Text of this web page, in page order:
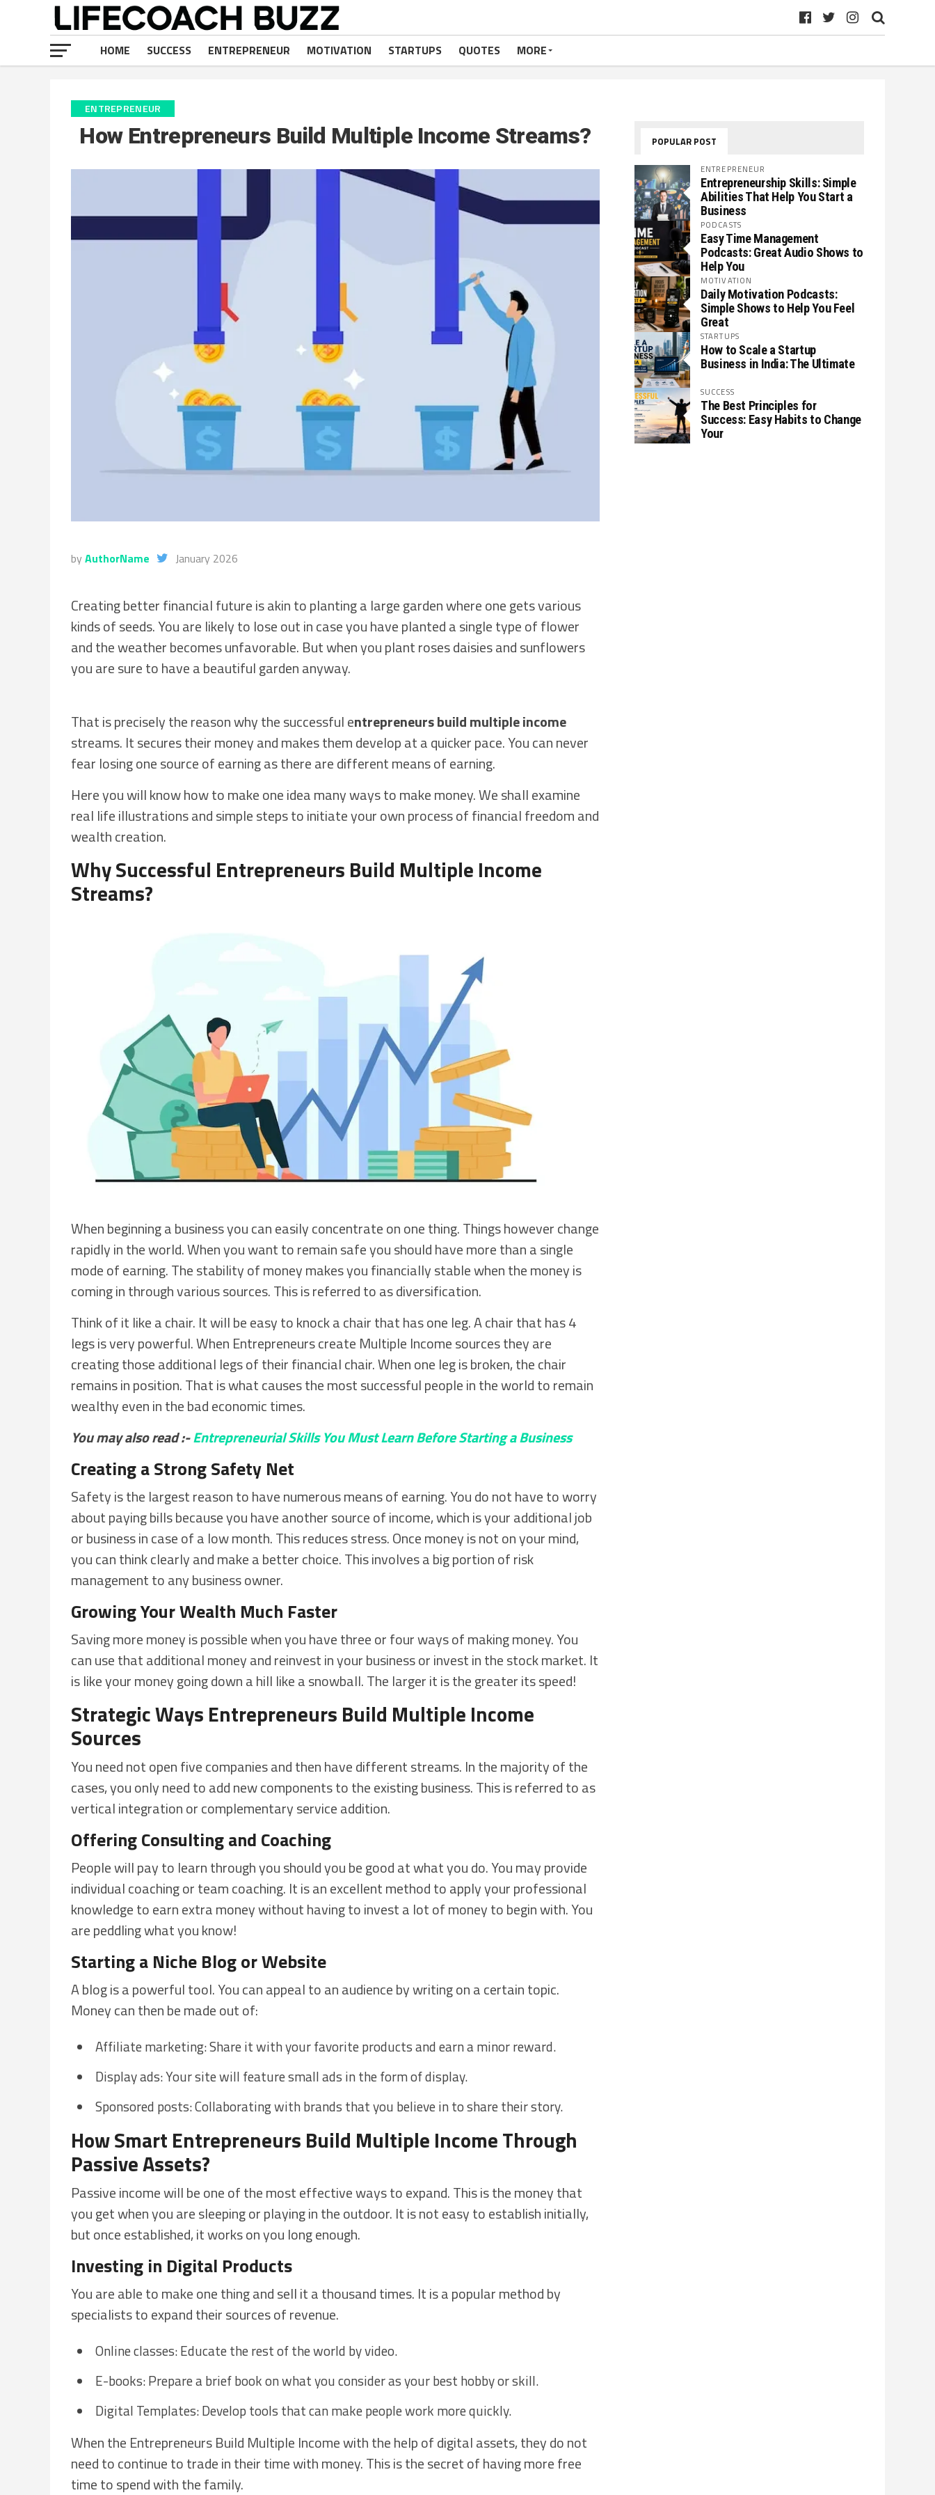
HOME SUCCESS ENTREPRENEUR MOTIVATION STARTUPS QUOTES MORE
ENTREPRENEUR
How Entrepreneurs Build Multiple Income Streams?
by AuthorName January 2026
Creating better financial future is akin to planting a large garden where one gets various
kinds of seeds. You are likely to lose out in case you have planted a single type of flower
and the weather becomes unfavorable. But when you plant roses daisies and sunflowers
you are sure to have a beautiful garden anyway.
That is precisely the reason why the successful entrepreneurs build multiple income
streams. It secures their money and makes them develop at a quicker pace. You can never
fear losing one source of earning as there are different means of earning.
Here you will know how to make one idea many ways to make money. We shall examine
real life illustrations and simple steps to initiate your own process of financial freedom and
wealth creation.
Why Successful Entrepreneurs Build Multiple Income
Streams?
When beginning a business you can easily concentrate on one thing. Things however change
rapidly in the world. When you want to remain safe you should have more than a single
mode of earning. The stability of money makes you financially stable when the money is
coming in through various sources. This is referred to as diversification.
Think of it like a chair. It will be easy to knock a chair that has one leg. A chair that has 4
legs is very powerful. When Entrepreneurs create Multiple Income sources they are
creating those additional legs of their financial chair. When one leg is broken, the chair
remains in position. That is what causes the most successful people in the world to remain
wealthy even in the bad economic times.
You may also read :-Entrepreneurial Skills You Must Learn Before Starting a Business
Creating a Strong Safety Net
Safety is the largest reason to have numerous means of earning. You do not have to worry
about paying bills because you have another source of income, which is your additional job
or business in case of a low month. This reduces stress. Once money is not on your mind,
you can think clearly and make a better choice. This involves a big portion of risk
management to any business owner.
Growing Your Wealth Much Faster
Saving more money is possible when you have three or four ways of making money. You
can use that additional money and reinvest in your business or invest in the stock market. It
is like your money going down a hill like a snowball. The larger it is the greater its speed!
Strategic Ways Entrepreneurs Build Multiple Income
Sources
You need not open five companies and then have different streams. In the majority of the
cases, you only need to add new components to the existing business. This is referred to as
vertical integration or complementary service addition.
Offering Consulting and Coaching
People will pay to learn through you should you be good at what you do. You may provide
individual coaching or team coaching. It is an excellent method to apply your professional
knowledge to earn extra money without having to invest a lot of money to begin with. You
are peddling what you know!
Starting a Niche Blog or Website
A blog is a powerful tool. You can appeal to an audience by writing on a certain topic.
Money can then be made out of:
Affiliate marketing: Share it with your favorite products and earn a minor reward.
Display ads: Your site will feature small ads in the form of display.
Sponsored posts: Collaborating with brands that you believe in to share their story.
How Smart Entrepreneurs Build Multiple Income Through
Passive Assets?
Passive income will be one of the most effective ways to expand. This is the money that
you get when you are sleeping or playing in the outdoor. It is not easy to establish initially,
but once established, it works on you long enough.
Investing in Digital Products
You are able to make one thing and sell it a thousand times. It is a popular method by
specialists to expand their sources of revenue.
Online classes: Educate the rest of the world by video.
E-books: Prepare a brief book on what you consider as your best hobby or skill.
Digital Templates: Develop tools that can make people work more quickly.
When the Entrepreneurs Build Multiple Income with the help of digital assets, they do not
need to continue to trade in their time with money. This is the secret of having more free
time to spend with the family.
POPULAR POST
ENTREPRENEUR
Entrepreneurship Skills: Simple
Abilities That Help You Start a
Business
PODCASTS
Easy Time Management
Podcasts: Great Audio Shows to
Help You
MOTIVATION
Daily Motivation Podcasts:
Simple Shows to Help You Feel
Great
STARTUPS
How to Scale a Startup
Business in India: The Ultimate
SUCCESS
The Best Principles for
Success: Easy Habits to Change
Your